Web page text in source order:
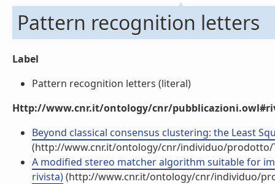
Pattern recognition letters
Label
Pattern recognition letters (literal)
Http://www.cnr.it/ontology/cnr/
Beyond classical consensus clustering: the Least
(http://www.cnr.it/ontology/cnr/individuo/prodotto/
A modified stereo matcher algorithm suitable for
rivista)(http://www.cnr.it/ontology/cnr/individuo/